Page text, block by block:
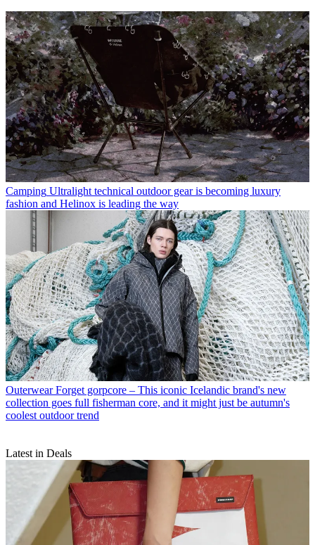
Camping Ultralight technical outdoor gear is becoming luxury
fashion and Helinox is leading the way
Outerwear Forget gorpcore – This iconic Icelandic brand's new
collection goes full fisherman core, and it might just be autumn's
coolest outdoor trend
Latest in Deals